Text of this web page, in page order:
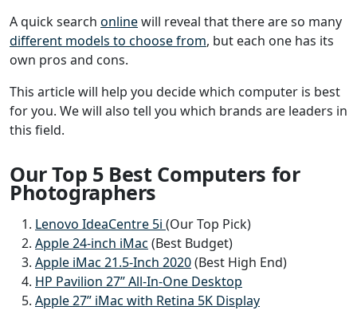
A quick search onlinewill reveal that there are so many
different models to choose from, but each one has its
own pros and cons.
This article will help you decide which computer is best
for you. We will also tell you which brands are leaders in
this field.
Our Top 5 Best Computers for
Photographers
Lenovo IdeaCentre 5i (Our Top Pick)
Apple 24-inch iMac (Best Budget)
Apple iMac 21.5-Inch 2020(Best High End)
HP Pavilion 27” All-In-One Desktop
Apple 27” iMac with Retina 5K Display